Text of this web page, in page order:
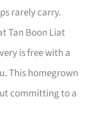
rarely carry.
Tan Boon Liat
is free with a
This homegrown
committing to a